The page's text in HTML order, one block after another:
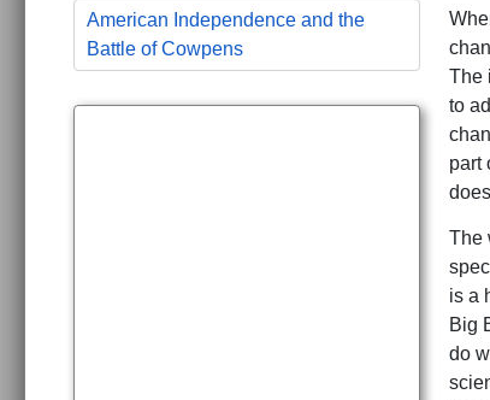
American Independence and the
Battle of Cowpens
The
to
part
The
is a
Big
do